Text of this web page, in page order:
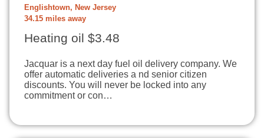
Englishtown, New Jersey
34.15 miles away
Heating oil $3.48
Jacquar is a next day fuel oil delivery company. We
offer automatic deliveries a nd senior citizen
discounts. You will never be locked into any
commitment or con…